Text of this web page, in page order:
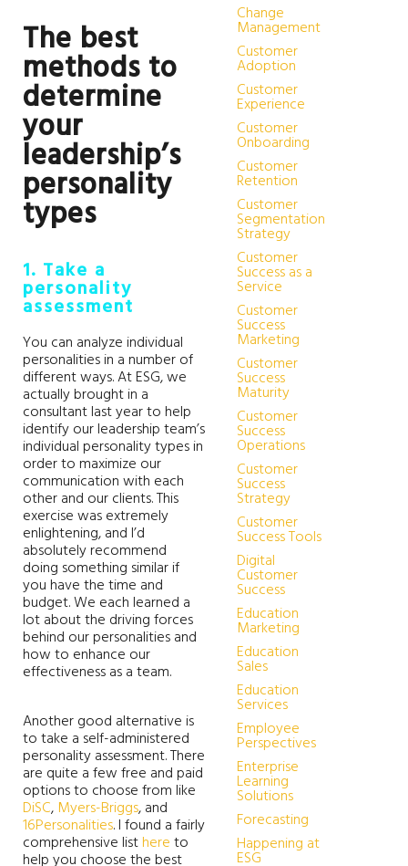
The best
methods to
determine
your
leadership’s
personality
types
1. Take a
personality
assessment
You can analyze individual
personalities in a number of
different ways. At ESG, we
actually brought in a
consultant last year to help
identify our leadership team’s
individual personality types in
order to maximize our
communication with each
other and our clients. This
exercise was extremely
enlightening, and I’d
absolutely recommend
doing something similar if
you have the time and
budget. We each learned a
lot about the driving forces
behind our personalities and
how to enhance our
effectiveness as a team.
Another good alternative is
to take a self-administered
personality assessment. There
are quite a few free and paid
options to choose from like
DiSC, Myers-Briggs, and
16Personalities. I found a fairly
comprehensive listhere to
help you choose the best
Change
Management
Customer
Adoption
Customer
Experience
Customer
Onboarding
Customer
Retention
Customer
Segmentation
Strategy
Customer
Success as a
Service
Customer
Success
Marketing
Customer
Success
Maturity
Customer
Success
Operations
Customer
Success
Strategy
Customer
Success Tools
Digital
Customer
Success
Education
Marketing
Education
Sales
Education
Services
Employee
Perspectives
Enterprise
Learning
Solutions
Forecasting
Happening at
ESG